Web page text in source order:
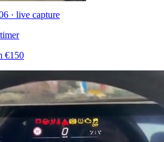
· live capture
€150